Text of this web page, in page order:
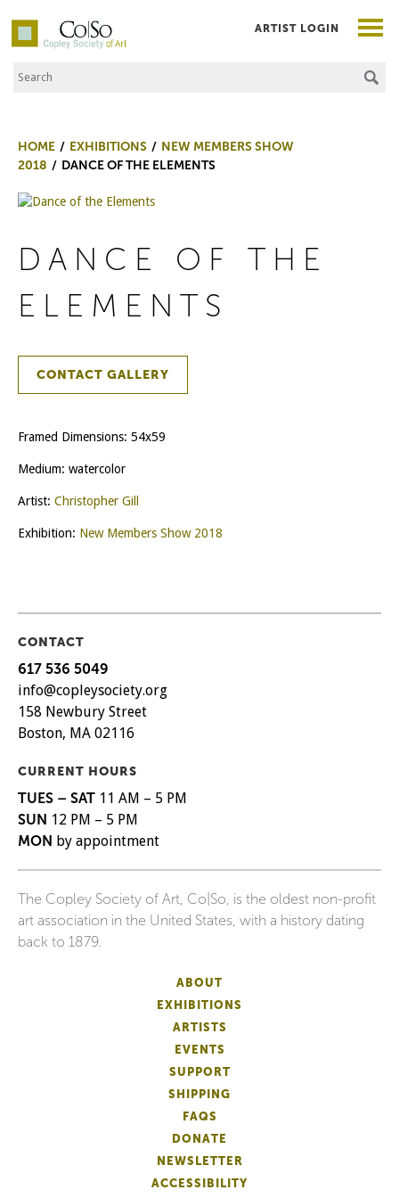
Co|So – Copley Society of Art
Search the Site
ARTIST LOGIN
HOME EXHIBITIONS
NEW MEMBERS SHOW
2018
DANCE OF THE ELEMENTS
DANCE OF THE
ELEMENTS
CONTACT GALLERY
Framed Dimensions: 54x59
Medium: watercolor
Artist: Christopher Gill
Exhibition: New Members Show 2018
CONTACT
617 536 5049
info@copleysociety.org
158 Newbury Street
Boston, MA 02116
CURRENT HOURS
TUES – SAT 11 AM – 5 PM
SUN 12 PM – 5 PM
MON by appointment
The Copley Society of Art, Co|So, is the oldest non-profit
art association in the United States, with a history dating
back to 1879.
ABOUT
EXHIBITIONS
ARTISTS
EVENTS
SUPPORT
SHIPPING
FAQS
DONATE
NEWSLETTER
ACCESSIBILITY